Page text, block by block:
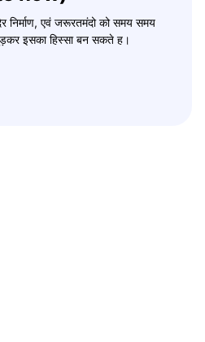
निर्माण, एवं जरूरतमंदो को समय समय
इसका हिस्सा बन सकते ह।